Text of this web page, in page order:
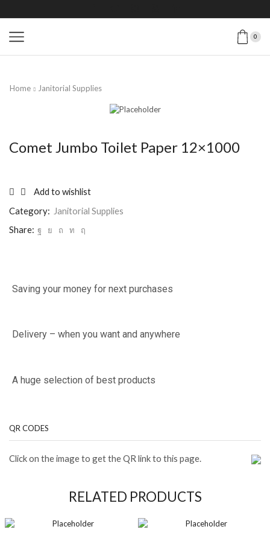
0
Home Janitorial Supplies
Comet Jumbo Toilet Paper 12×1000
Add to wishlist
Category: Janitorial Supplies
Share:
Saving your money for next purchases
Delivery – when you want and anywhere
A huge selection of best products
QR CODES
Click on the image to get the QR link to this page.
RELATED PRODUCTS